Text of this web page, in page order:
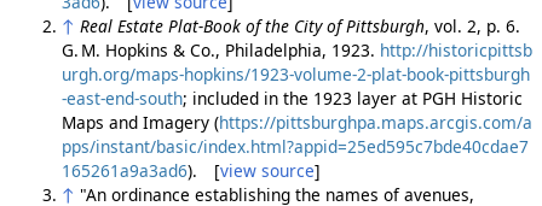
↑ Real Estate Plat-Book of the City of Pittsburgh, vol. 2, p. 6.
G. M. Hopkins & Co., Philadelphia, 1923. http://historicpittsb
urgh.org/maps-hopkins/1923-volume-2-plat-book-pittsburgh
-east-end-south; included in the 1923 layer at PGH Historic
Maps and Imagery (https://pittsburghpa.maps.arcgis.com/a
pps/instant/basic/index.html?appid=25ed595c7bde40cdae7
165261a9a3ad6). [view source]
↑ "An ordinance establishing the names of avenues,